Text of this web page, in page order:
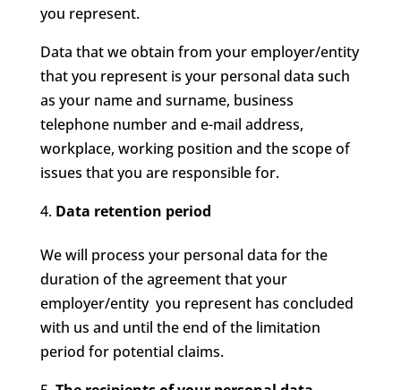
you represent.
Data that we obtain from your employer/entity
that you represent is your personal data such
as your name and surname, business
telephone number and e-mail address,
workplace, working position and the scope of
issues that you are responsible for.
Data retention period
We will process your personal data for the
duration of the agreement that your
employer/entity you represent has concluded
with us and until the end of the limitation
period for potential claims.